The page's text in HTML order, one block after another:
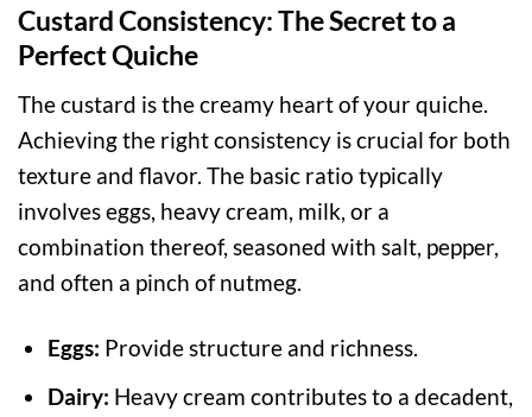
Custard Consistency: The Secret to a
Perfect Quiche
The custard is the creamy heart of your quiche.
Achieving the right consistency is crucial for both
texture and flavor. The basic ratio typically
involves eggs, heavy cream, milk, or a
combination thereof, seasoned with salt, pepper,
and often a pinch of nutmeg.
Eggs: Provide structure and richness.
Dairy: Heavy cream contributes to a decadent,